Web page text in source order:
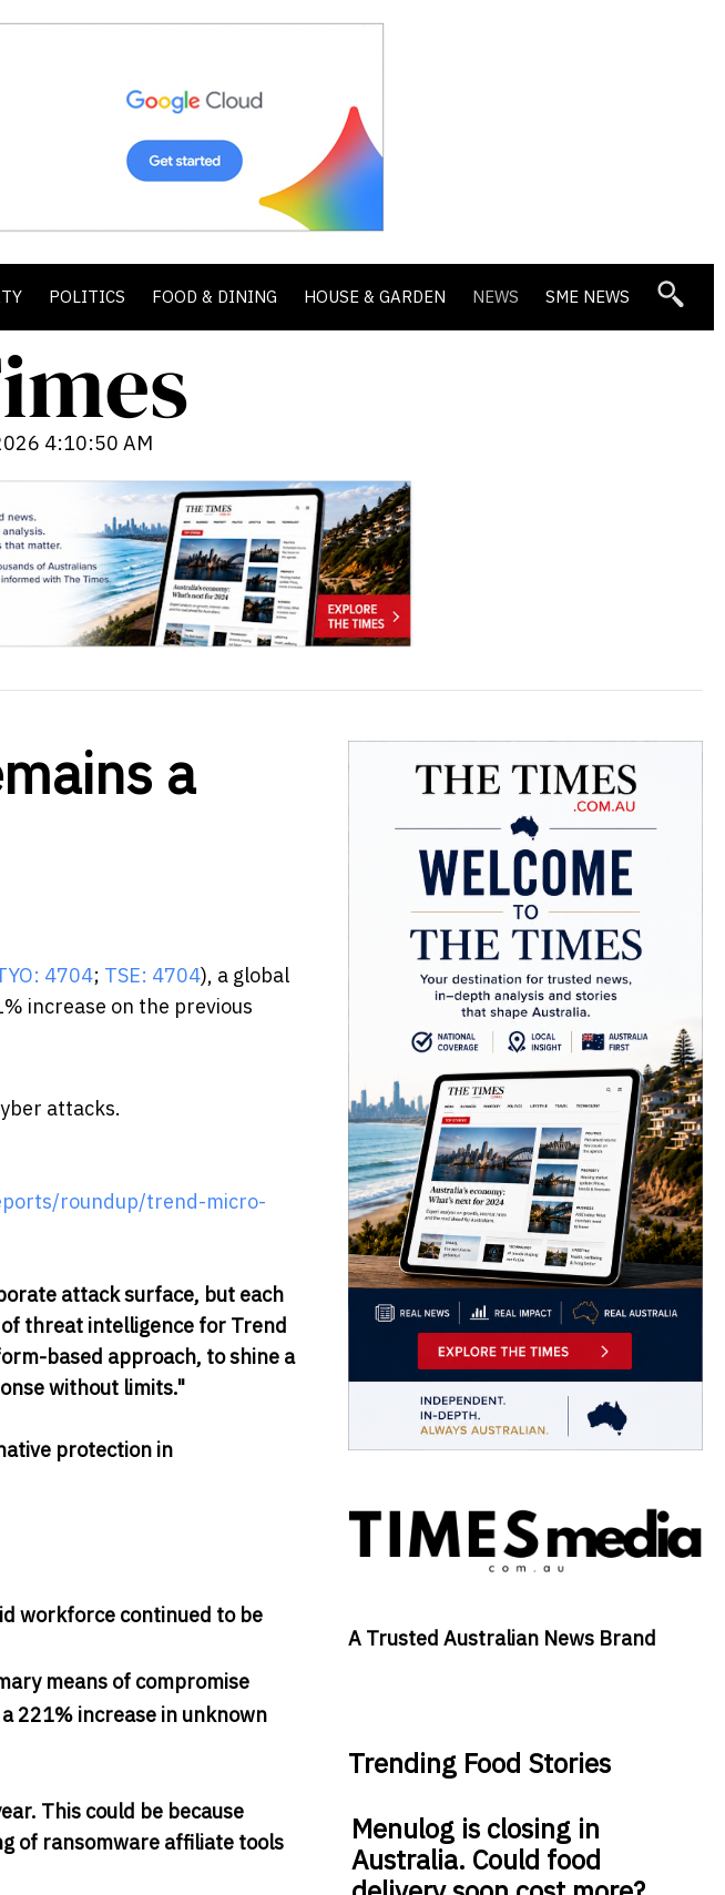
POLITICS FOOD & DINING HOUSE & GARDEN NEWS SME NEWS
4:10:52 AM
a
4704; TSE: 4704), a global
increase on the previous
attacks.
roundup/trend-micro-
attack surface, but each
threat intelligence for Trend
based approach, to shine a
without limits."
protection in
workforce continued to be
means of compromise
221% increase in unknown
This could be because
of ransomware affiliate tools
A Trusted Australian News Brand
Trending Food Stories
Menulog is closing in
Australia. Could food